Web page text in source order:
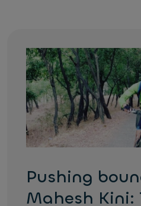
Pushing
Mahesh Kini: